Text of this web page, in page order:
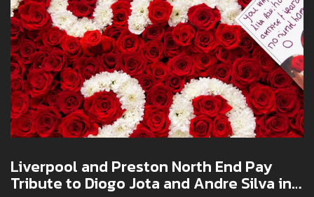
Liverpool and Preston North End Pay
Tribute to Diogo Jota and Andre Silva in